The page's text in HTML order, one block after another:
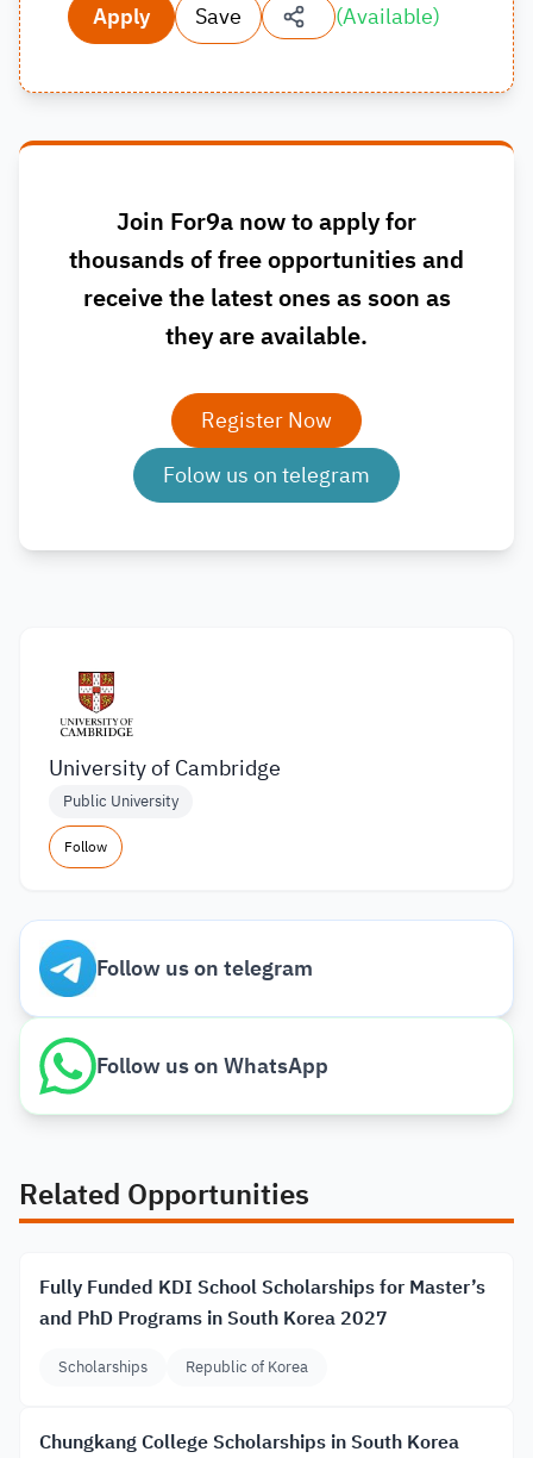
Apply Save (Available)
Join For9a now to apply for
thousands of free opportunities and
receive the latest ones as soon as
they are available.
Register Now
Folow us on telegram
University of Cambridge
Public University
Follow
Follow us on telegram
Follow us on WhatsApp
Related Opportunities
Fully Funded KDI School Scholarships for Master’s
and PhD Programs in South Korea 2027
Scholarships Republic of Korea
Chungkang College Scholarships in South Korea